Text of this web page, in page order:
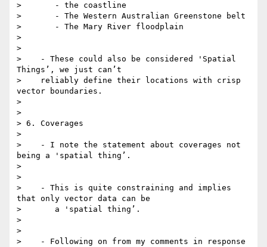
>       - the coastline
>       - The Western Australian Greenstone belt
>       - The Mary River floodplain
>
>
>    - These could also be considered 'Spatial
Things’, we just can’t
>    reliably define their locations with crisp
vector boundaries.
>
>
> 6. Coverages
>
>    - I note the statement about coverages not
being a 'spatial thing’.
>
>
>    - This is quite constraining and implies
that only vector data can be
>       a 'spatial thing’.
>
>
>    - Following on from my comments in response